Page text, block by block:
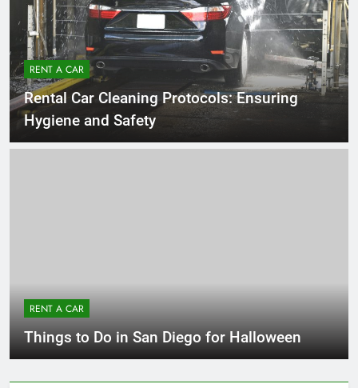
RENT A CAR
Rental Car Cleaning Protocols: Ensuring
Hygiene and Safety
RENT A CAR
Things to Do in San Diego for Halloween